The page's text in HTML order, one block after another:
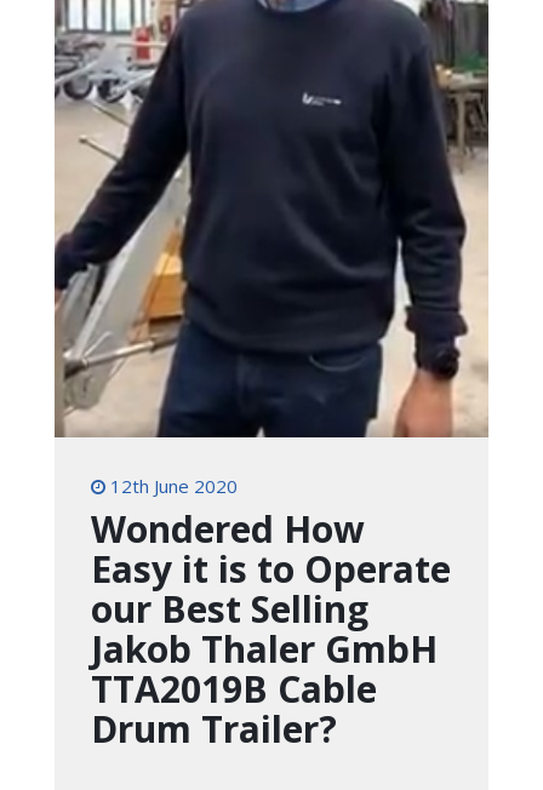
12th June 2020
Wondered How
Easy it is to Operate
our Best Selling
Jakob Thaler GmbH
TTA2019B Cable
Drum Trailer?